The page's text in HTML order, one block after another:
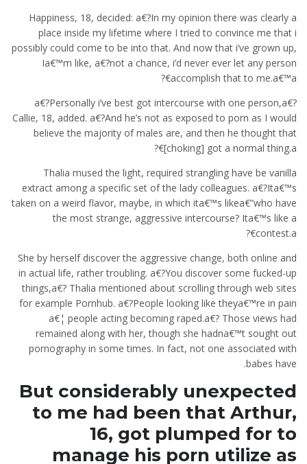
Happiness, 18, decided: a€?In my opinion there was clearly a
place inside my lifetime where I tried to convince me that i
possibly could come to be into that. And now that i’ve grown up,
Ia€™m like, a€?not a chance, i’d never ever let any person
accomplish that to me.a€™a€?
a€?Personally i’ve best got intercourse with one person,a€?
Callie, 18, added. a€?And he’s not as exposed to porn as I would
believe the majority of males are, and then he thought that
[choking] got a normal thing.a€?
Thalia mused the light, required strangling have be vanilla
extract among a specific set of the lady colleagues. a€?Ita€™s
taken on a weird flavor, maybe, in which ita€™s likea€”who have
the most strange, aggressive intercourse? Ita€™s like a
contest.a€?
She by herself discover the aggressive change, both online and
in actual life, rather troubling. a€?You discover some fucked-up
things,a€? Thalia mentioned about scrolling through web sites
for example Pornhub. a€?People looking like theya€™re in pain
a€¦ people acting becoming raped.a€? Those views had
remained along with her, though she hadna€™t sought out
pornography in some times. In fact, not one associated with
babes have.
But considerably unexpected
to me had been that Arthur,
16, got plumped for to
manage his porn utilize as